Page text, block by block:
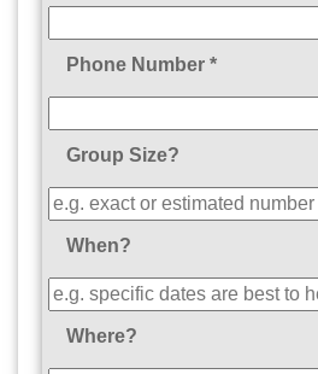
Phone Number *
Group Size?
When?
Where?